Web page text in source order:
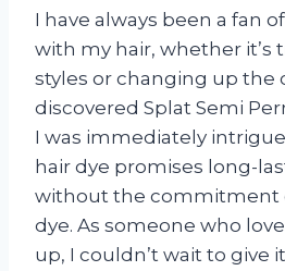
I have always been a fan
with my hair, whether it’s
styles or changing up the
discovered Splat Semi
I was immediately
hair dye promises long-
without the commitment
dye. As someone who
up, I couldn’t wait to give